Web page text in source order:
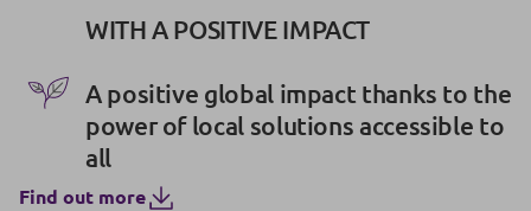
WITH A POSITIVE IMPACT
A positive global impact thanks to the
power of local solutions accessible to
all
Find out more